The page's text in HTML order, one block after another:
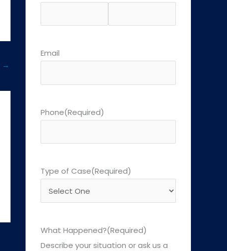
→
Email
Phone(Required)
Type of Case(Required)
What Happened?(Required)
Describe your situation or ask us a